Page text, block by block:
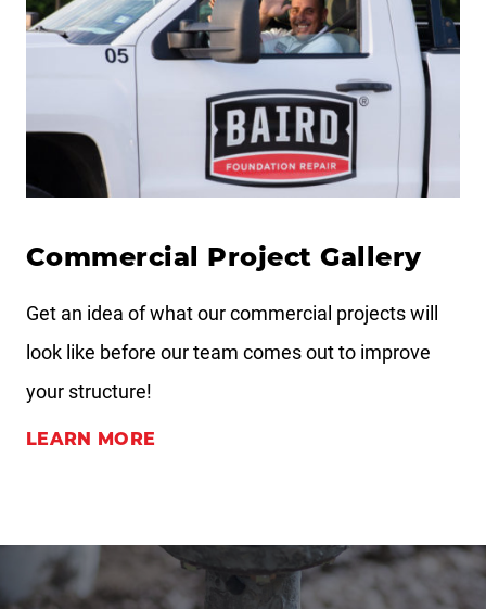
Commercial Project Gallery
Get an idea of what our commercial projects will
look like before our team comes out to improve
your structure!
LEARN MORE